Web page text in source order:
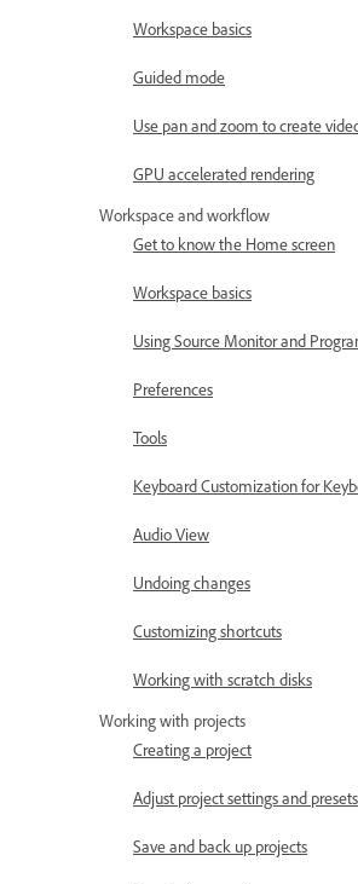
Workspace basics
Guided mode
Use pan and zoom to create
GPU accelerated rendering
Workspace and workflow
Get to know the Home screen
Workspace basics
Using Source Monitor and
Preferences
Tools
Keyboard Customization for
Audio View
Undoing changes
Customizing shortcuts
Working with scratch disks
Working with projects
Creating a project
Adjust project settings and presets
Save and back up projects